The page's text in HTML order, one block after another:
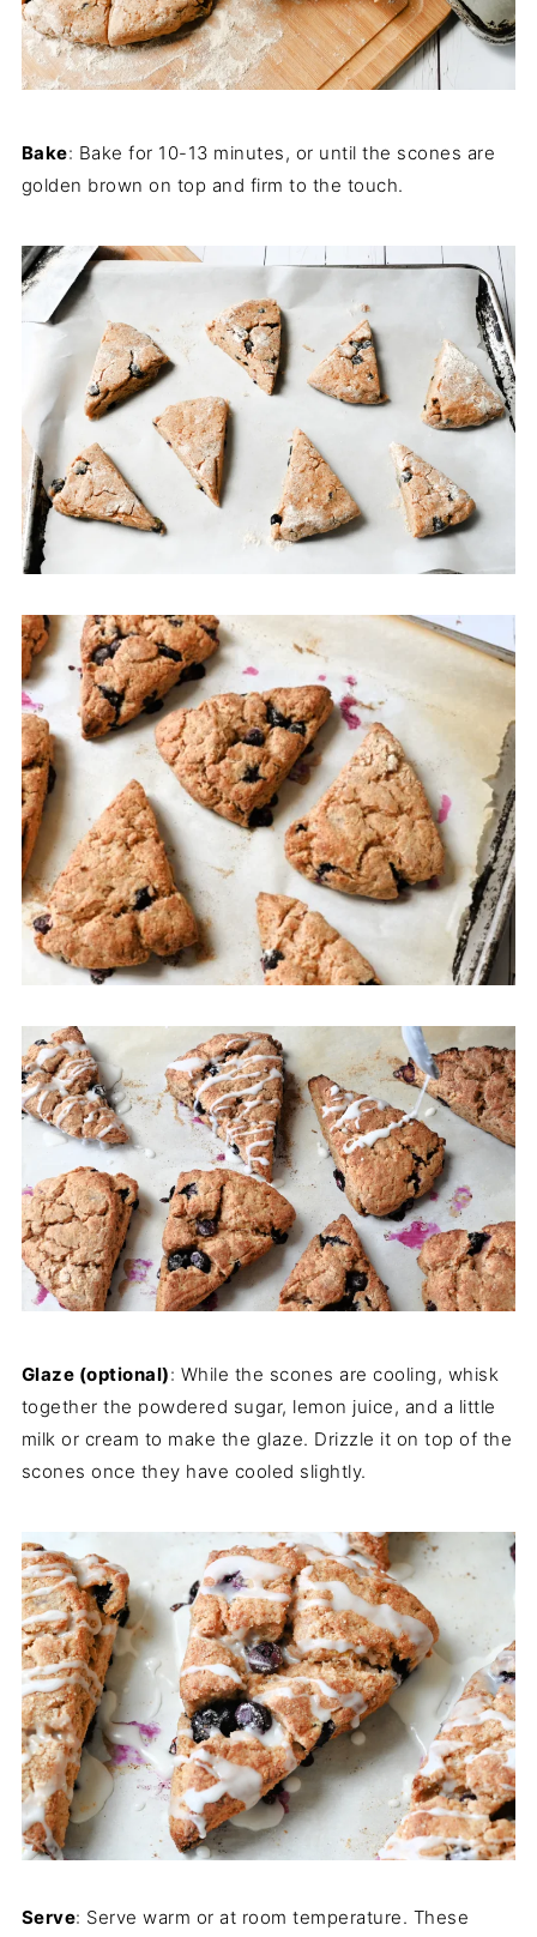
Bake: Bake for 10-13 minutes, or until the scones are
golden brown on top and firm to the touch.
Glaze (optional): While the scones are cooling, whisk
together the powdered sugar, lemon juice, and a little
milk or cream to make the glaze. Drizzle it on top of the
scones once they have cooled slightly.
Serve: Serve warm or at room temperature. These